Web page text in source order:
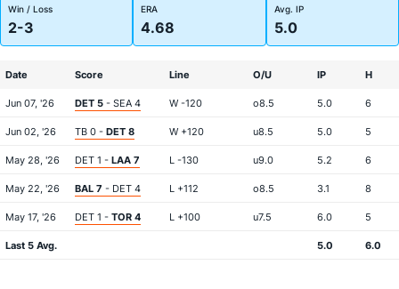
Win / Loss
2-3
ERA
4.68
Avg. IP
5.0
Date Score Line O/U IP H
Jun 07, '26 DET 5 - SEA 4 W -120 o8.5 5.0 6
Jun 02, '26 TB 0 - DET 8 W +120 u8.5 5.0 5
May 28, '26 DET 1 - LAA 7 L -130 u9.0 5.2 6
May 22, '26 BAL 7 - DET 4 L +112 o8.5 3.1 8
May 17, '26 DET 1 - TOR 4 L +100 u7.5 6.0 5
Last 5 Avg. 5.0 6.0